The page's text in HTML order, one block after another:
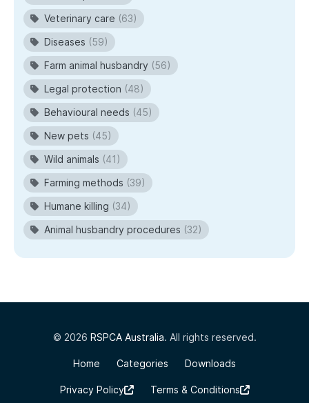
Veterinary care (63)
Diseases (59)
Farm animal husbandry (56)
Legal protection (48)
Behavioural needs (45)
New pets (45)
Wild animals (41)
Farming methods (39)
Humane killing (34)
Animal husbandry procedures (32)
© 2026 RSPCA Australia. All rights reserved.
Home Categories Downloads
Privacy Policy Terms & Conditions